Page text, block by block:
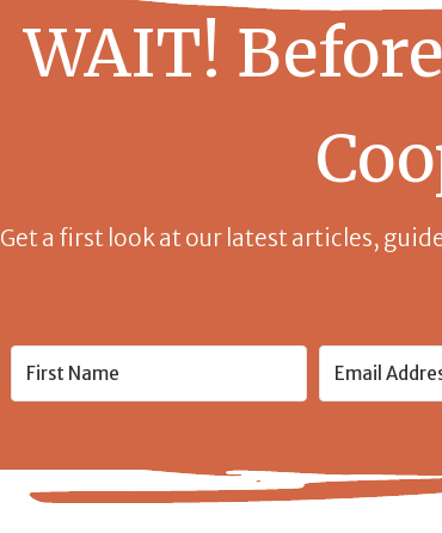
WAIT!
Get a first look at our latest articles,